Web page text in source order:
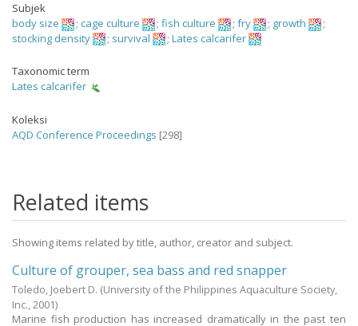
Subjek
body size
; cage culture ; fish culture ; fry ; growth
;
stocking density
; survival ; Lates calcarifer
Taxonomic term
Lates calcarifer
Koleksi
AQD Conference Proceedings [298]
Related items
Showing items related by title, author, creator and subject.
Culture of grouper, sea bass and red snapper
Toledo, Joebert D. (University of the Philippines Aquaculture Society,
Inc., 2001)
Marine fish production has increased dramatically in the past ten